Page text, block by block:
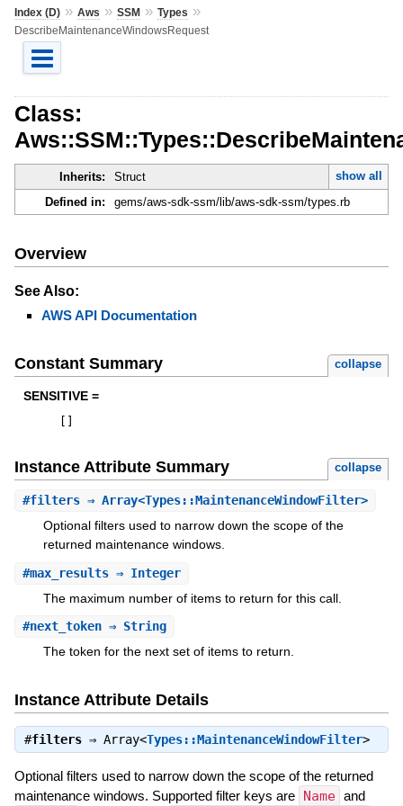
Index (D)» Aws » SSM» Types »
DescribeMaintenanceWindowsRequest
Class:
Inherits: Struct
show all
Defined in:
gems/aws-sdk-ssm/lib/aws-sdk-ssm/types.rb
Overview
See Also:
AWS API Documentation
Constant Summary collapse
SENSITIVE =
Instance Attribute Summary collapse
#filters⇒ Array<Types::MaintenanceWindowFilter>
Optional filters used to narrow down the scope of the
returned maintenance windows.
#max_results⇒ Integer
The maximum number of items to return for this call.
#next_token⇒ String
The token for the next set of items to return.
Instance Attribute Details
#filters⇒ Array<Types::MaintenanceWindowFilter>
Optional filters used to narrow down the scope of the returned
maintenance windows. Supported filter keys are Name and